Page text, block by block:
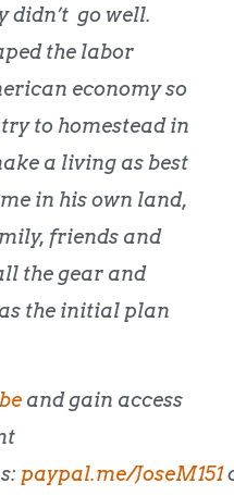
didn’t go well.
the labor
economy so
to homestead in
a living as best
in his own land,
friends and
the gear and
the initial plan
and gain access
paypal.me/JoseM151